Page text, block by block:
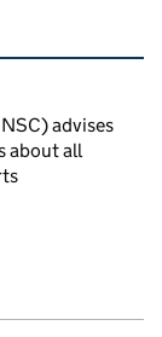
advises
about all